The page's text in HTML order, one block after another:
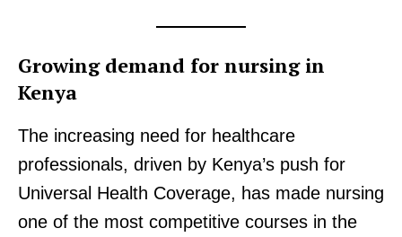
People
Courts
Related posts:
Growing demand for nursing in
Kenya
The increasing need for healthcare
professionals, driven by Kenya’s push for
Universal Health Coverage, has made nursing
one of the most competitive courses in the